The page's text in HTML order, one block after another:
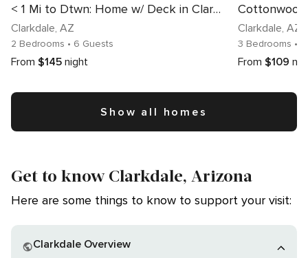
< 1 Mi to Dtwn: Home w/ Deck in Clarkdale!
Clarkdale, AZ
2 Bedrooms • 6 Guests
From $145 night
Clarkdale, AZ
3 Bedrooms •
From $109
Show all homes
Get to know Clarkdale, Arizona
Here are some things to know to support your visit:
Clarkdale Overview